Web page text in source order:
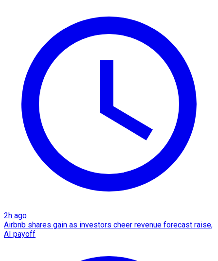
2h ago
Airbnb shares gain as investors cheer revenue forecast raise,
AI payoff